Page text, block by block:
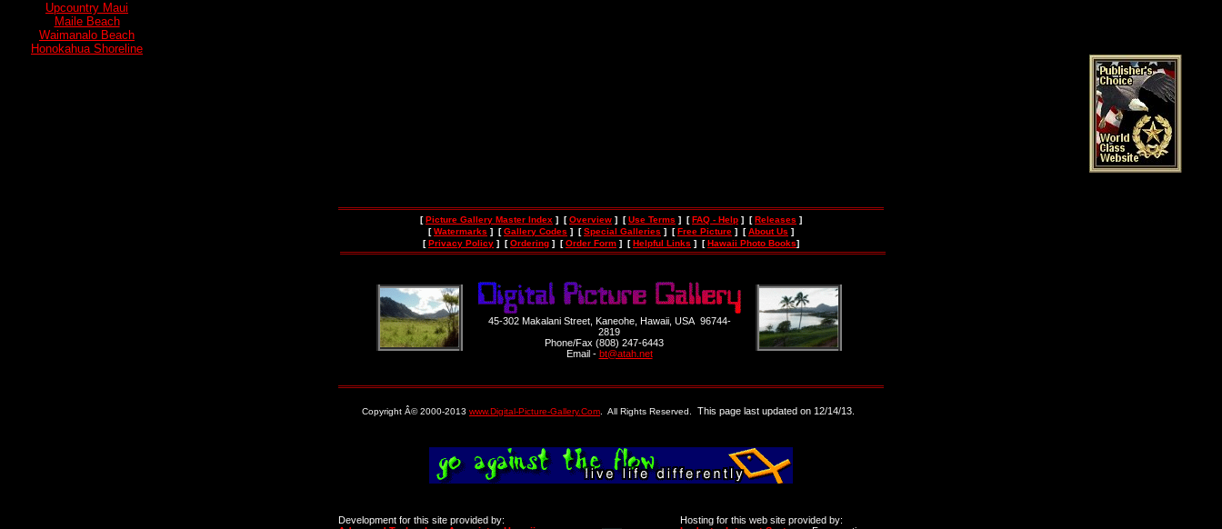
Upcountry Maui
Maile Beach
Waimanalo Beach
Honokahua Shoreline
[Picture Gallery Master Index ] [Overview ] [Use Terms ] [FAQ - Help ] [Releases ]
[Watermarks ] [Gallery Codes ] [Special Galleries ] [Free Picture ] [About Us ]
[Privacy Policy ] [Ordering ] [Order Form ] [Helpful Links ] [Hawaii Photo Books]
45-302 Makalani Street, Kaneohe, Hawaii, USA 96744-
2819
Phone/Fax (808) 247-6443
Email - bt@atah.net
Copyright Â© 2000-2013 www.Digital-Picture-Gallery.Com . All Rights Reserved. This page last updated on 12/14/13.
Development for this site provided by:
Hosting for this web site provided by: